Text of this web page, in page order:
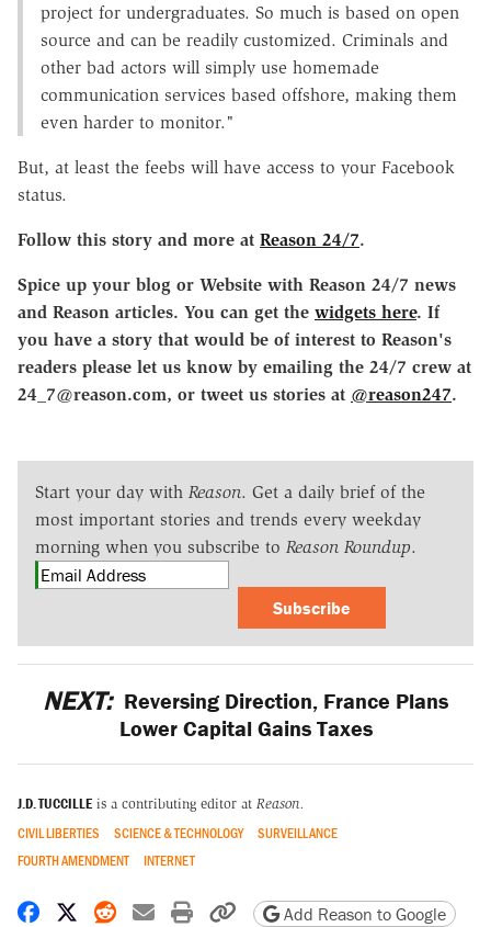
project for undergraduates. So much is based on open
source and can be readily customized. Criminals and
other bad actors will simply use homemade
communication services based offshore, making them
even harder to monitor."
But, at least the feebs will have access to your Facebook
status.
Follow this story and more at Reason 24/7.
Spice up your blog or Website with Reason 24/7 news
and Reason articles. You can get the widgets here. If
you have a story that would be of interest to Reason's
readers please let us know by emailing the 24/7 crew at
24_7@reason.com, or tweet us stories at @reason247.
Start your day with Reason. Get a daily brief of the
most important stories and trends every weekday
morning when you subscribe to Reason Roundup.
Subscribe
NEXT: Reversing Direction, France Plans
Lower Capital Gains Taxes
J.D. TUCCILLE is a contributing editor at Reason.
CIVIL LIBERTIES SCIENCE & TECHNOLOGY
SURVEILLANCE
FOURTH AMENDMENT
INTERNET
Share on Facebook
Share on X
Share on Reddit
Share by email
Print friendly version
Copy page URL
Add Reason to Google